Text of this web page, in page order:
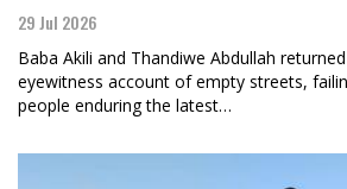
29 Jul 2026
Baba Akili and Thandiwe Abdullah
eyewitness account of empty streets,
people enduring the latest…